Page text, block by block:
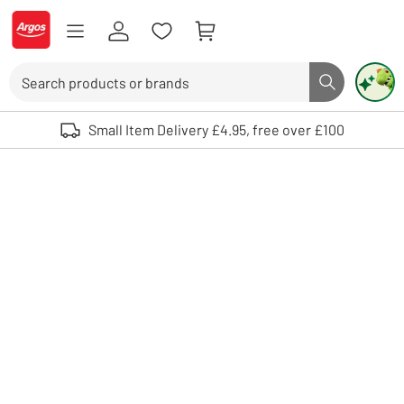
Skip to Content
Logo - go to homepage
Search button
Use up and down arrows to review and enter to select. Touch device
Small Item Delivery £4.95, free over £100